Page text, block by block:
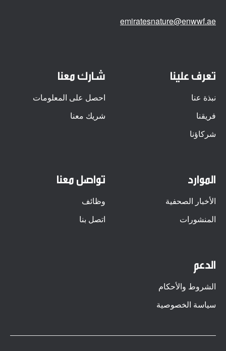
emiratesnature@enwwf.ae
تعرف علينا
نبذة عنا
فريقنا
شركاؤنا
شارك معنا
احصل على المعلومات
شريك معنا
الموارد
الأخبار الصحفية
المنشورات
تواصل معنا
وظائف
اتصل بنا
الدعم
الشروط والأحكام
سياسة الخصوصية